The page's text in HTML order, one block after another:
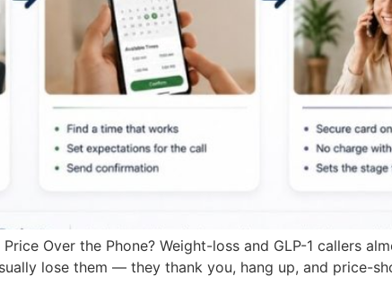
Over the Phone? Weight-loss and GLP-1 callers
lose them — they thank you, hang up, and price-